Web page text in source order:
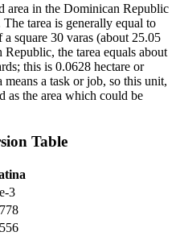
area in the Dominican Republic
tarea is generally equal to
a square 30 varas (about 25.05
the tarea equals about
this is 0.0628 hectare or
a task or job, so this unit,
as the area which could be
Table
3